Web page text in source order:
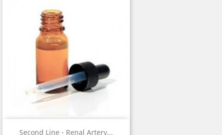
Second Line - Renal Artery...